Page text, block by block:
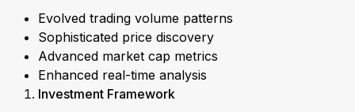
Evolved trading volume patterns
Sophisticated price discovery
Advanced market cap metrics
Enhanced real-time analysis
Investment Framework